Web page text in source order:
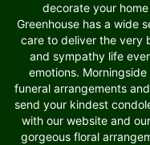
decorate your
Greenhouse has a wide
care to deliver the very
and sympathy life
emotions.
funeral arrangements
send your kindest
with our website and
gorgeous floral